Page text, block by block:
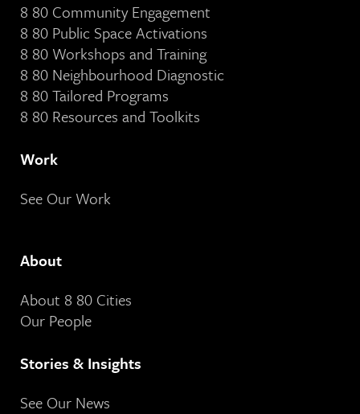
8 80 Community Engagement
8 80 Public Space Activations
8 80 Workshops and Training
8 80 Neighbourhood Diagnostic
8 80 Tailored Programs
8 80 Resources and Toolkits
Work
See Our Work
About
About 8 80 Cities
Our People
Stories & Insights
See Our News